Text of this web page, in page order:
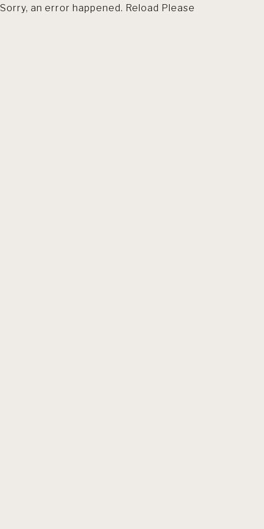
Sorry, an error happened. Reload Please